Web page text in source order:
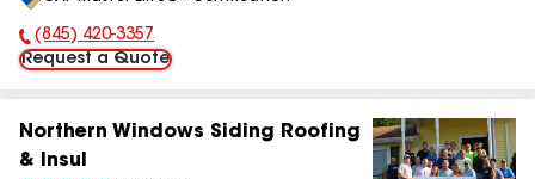
Phone Number:
(845) 420-3357
Request a Quote
Northern Windows Siding Roofing
& Insul